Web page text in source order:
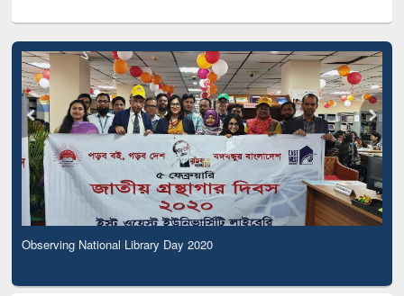
Observing National Library Day 2020